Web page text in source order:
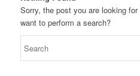
Sorry, the post you are looking
want to perform a search?